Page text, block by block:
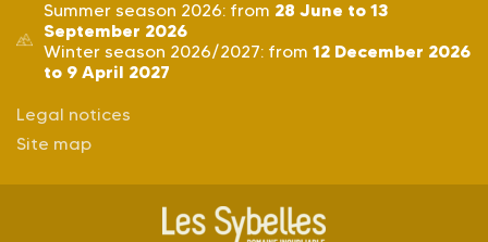
Summer season 2026: from 28 June to 13
September 2026
Winter season 2026/2027: from 12 December 2026
to 9 April 2027
Legal notices
Site map